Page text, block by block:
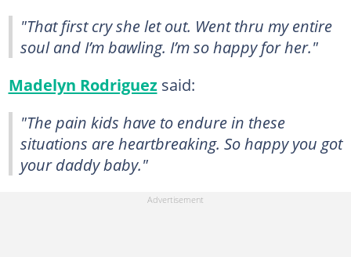
"That first cry she let out. Went thru my entire
soul and I’m bawling. I’m so happy for her."
Madelyn Rodriguezsaid:
"The pain kids have to endure in these
situations are heartbreaking. So happy you got
your daddy baby."